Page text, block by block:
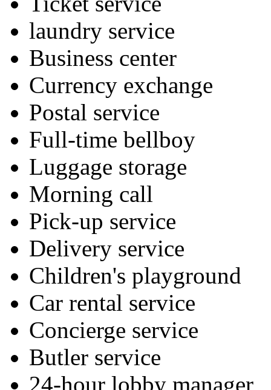
laundry service
Business center
Currency exchange
Postal service
Full-time bellboy
Luggage storage
Morning call
Pick-up service
Delivery service
Children's playground
Car rental service
Concierge service
Butler service
24-hour lobby manager